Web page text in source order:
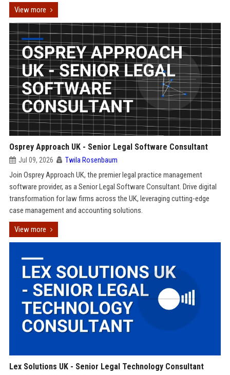
View more
Osprey Approach UK - Senior Legal Software Consultant
Jul 09, 2026 Twila Rosenbaum
Join Osprey Approach UK, the premier legal practice management
software provider, as a Senior Legal Software Consultant. Drive digital
transformation for law firms across the UK, leveraging cutting-edge
case management and accounting solutions.
View more
Lex Solutions UK - Senior Legal Technology Consultant